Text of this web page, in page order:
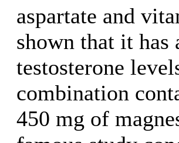
aspartate and
shown that it
testosterone
combination
450 mg of